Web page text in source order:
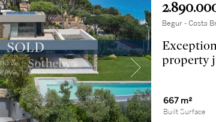
Begur - Costa
property
667 m²
Built Surface